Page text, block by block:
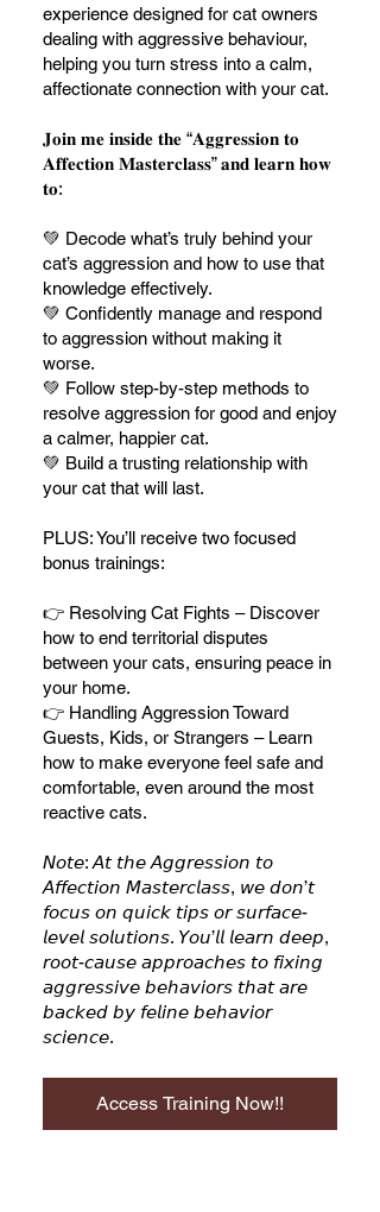
experience designed for cat owners
dealing with aggressive behaviour,
helping you turn stress into a calm,
affectionate connection with your cat.
𝐉𝐨𝐢𝐧 𝐦𝐞 𝐢𝐧𝐬𝐢𝐝𝐞 𝐭𝐡𝐞 “𝐀𝐠𝐠𝐫𝐞𝐬𝐬𝐢𝐨𝐧 𝐭𝐨
𝐀𝐟𝐟𝐞𝐜𝐭𝐢𝐨𝐧 𝐌𝐚𝐬𝐭𝐞𝐫𝐜𝐥𝐚𝐬𝐬” 𝐚𝐧𝐝 𝐥𝐞𝐚𝐫𝐧 𝐡𝐨𝐰
𝐭𝐨:
💚 Decode what’s truly behind your
cat’s aggression and how to use that
knowledge effectively.
💚 Confidently manage and respond
to aggression without making it
worse.
💚 Follow step-by-step methods to
resolve aggression for good and enjoy
a calmer, happier cat.
💚 Build a trusting relationship with
your cat that will last.
PLUS: You’ll receive two focused
bonus trainings:
👉 Resolving Cat Fights – Discover
how to end territorial disputes
between your cats, ensuring peace in
your home.
👉 Handling Aggression Toward
Guests, Kids, or Strangers – Learn
how to make everyone feel safe and
comfortable, even around the most
reactive cats.
𝘕𝘰𝘵𝘦: 𝘈𝘵 𝘵𝘩𝘦 𝘈𝘨𝘨𝘳𝘦𝘴𝘴𝘪𝘰𝘯 𝘵𝘰
𝘈𝘧𝘧𝘦𝘤𝘵𝘪𝘰𝘯 𝘔𝘢𝘴𝘵𝘦𝘳𝘤𝘭𝘢𝘴𝘴, 𝘸𝘦 𝘥𝘰𝘯’𝘵
𝘧𝘰𝘤𝘶𝘴 𝘰𝘯 𝘲𝘶𝘪𝘤𝘬 𝘵𝘪𝘱𝘴 𝘰𝘳 𝘴𝘶𝘳𝘧𝘢𝘤𝘦-
𝘭𝘦𝘷𝘦𝘭 𝘴𝘰𝘭𝘶𝘵𝘪𝘰𝘯𝘴. 𝘠𝘰𝘶’𝘭𝘭 𝘭𝘦𝘢𝘳𝘯 𝘥𝘦𝘦𝘱,
𝘳𝘰𝘰𝘵-𝘤𝘢𝘶𝘴𝘦 𝘢𝘱𝘱𝘳𝘰𝘢𝘤𝘩𝘦𝘴 𝘵𝘰 𝘧𝘪𝘹𝘪𝘯𝘨
𝘢𝘨𝘨𝘳𝘦𝘴𝘴𝘪𝘷𝘦 𝘣𝘦𝘩𝘢𝘷𝘪𝘰𝘳𝘴 𝘵𝘩𝘢𝘵 𝘢𝘳𝘦
𝘣𝘢𝘤𝘬𝘦𝘥 𝘣𝘺 𝘧𝘦𝘭𝘪𝘯𝘦 𝘣𝘦𝘩𝘢𝘷𝘪𝘰𝘳
Access Training Now!!